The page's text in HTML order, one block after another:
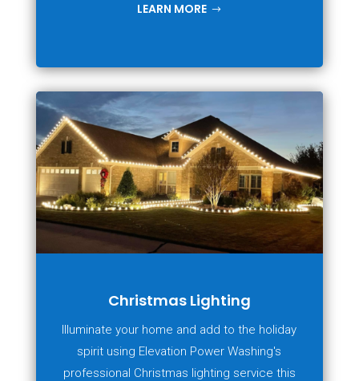
LEARN MORE
Christmas Lighting
Illuminate your home and add to the holiday
spirit using Elevation Power Washing's
professional Christmas lighting service this